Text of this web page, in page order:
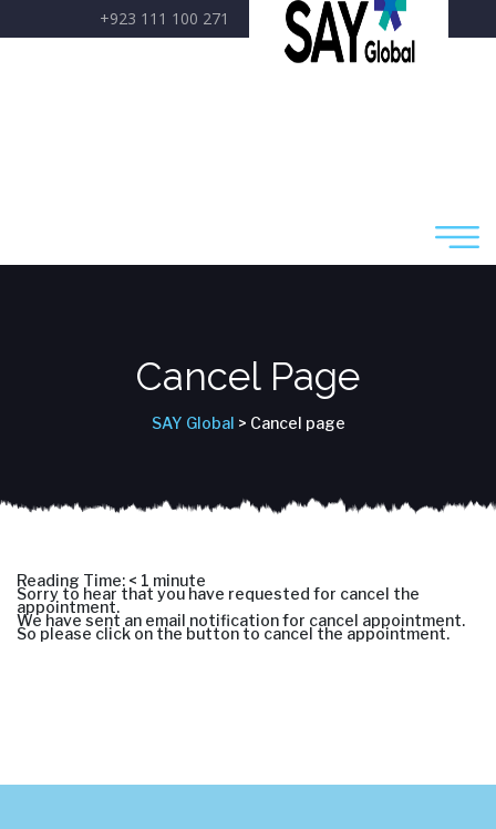
+923 111 100 271 care@sayglobal.org
Cancel Page
SAY Global > Cancel page
Reading Time: < 1 minute
Sorry to hear that you have requested for cancel the
appointment.
We have sent an email notification for cancel appointment.
So please click on the button to cancel the appointment.